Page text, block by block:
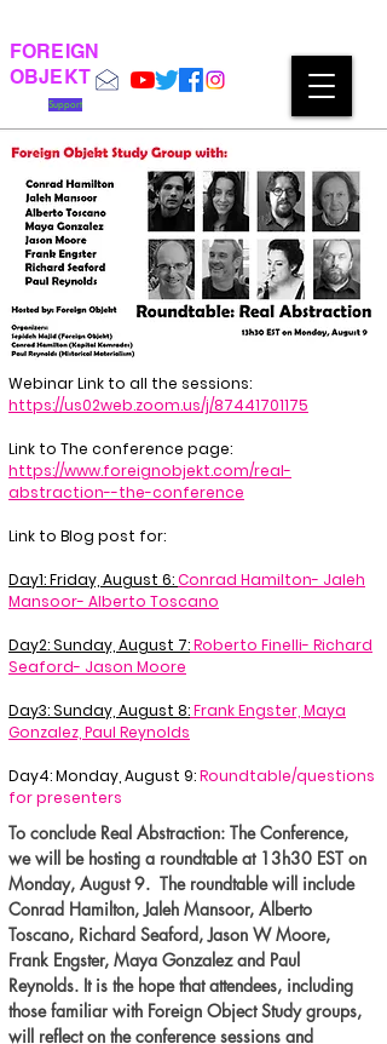
FOREIGN
OBJEKT
Support
Webinar Link to all the sessions:
https://us02web.zoom.us/j/87441701175
Link to The conference page:
https://www.foreignobjekt.com/real-
abstraction--the-conference
Link to Blog post for:
Day1: Friday, August 6:Conrad Hamilton- Jaleh
Mansoor- Alberto Toscano
Day2: Sunday, August 7:Roberto Finelli- Richard
Seaford- Jason Moore
Day3: Sunday, August 8:Frank Engster, Maya
Gonzalez, Paul Reynolds
Day4: Monday, August 9:Roundtable/questions
for presenters
To conclude Real Abstraction: The Conference,
we will be hosting a roundtable at 13h30 EST on
Monday, August 9. The roundtable will include
Conrad Hamilton, Jaleh Mansoor, Alberto
Toscano, Richard Seaford, Jason W Moore,
Frank Engster, Maya Gonzalez and Paul
Reynolds. It is the hope that attendees, including
those familiar with Foreign Object Study groups,
will reflect on the conference sessions and